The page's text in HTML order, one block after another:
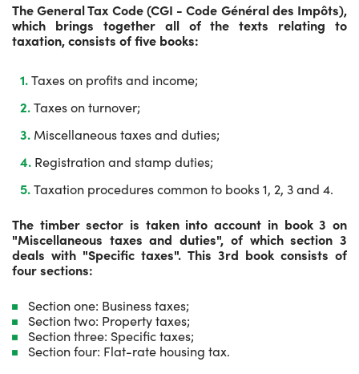
The General Tax Code (CGI - Code Général des Impôts),
which brings together all of the texts relating to
taxation, consists of five books:
Taxes on profits and income;
Taxes on turnover;
Miscellaneous taxes and duties;
Registration and stamp duties;
Taxation procedures common to books 1, 2, 3 and 4.
The timber sector is taken into account in book 3 on
"Miscellaneous taxes and duties", of which section 3
deals with "Specific taxes". This 3rd book consists of
four sections:
Section one: Business taxes;
Section two: Property taxes;
Section three: Specific taxes;
Section four: Flat-rate housing tax.